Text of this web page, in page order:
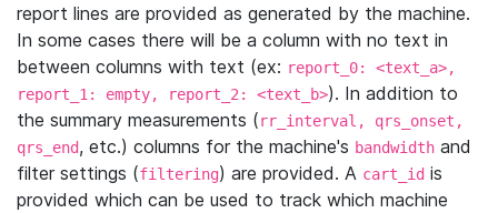
report lines are provided as generated by the machine.
In some cases there will be a column with no text in
between columns with text (ex: report_0: <text_a>,
report_1: empty, report_2: <text_b>). In addition to
the summary measurements (rr_interval, qrs_onset,
qrs_end, etc.) columns for the machine's bandwidth and
filter settings (filtering) are provided. A cart_id is
provided which can be used to track which machine